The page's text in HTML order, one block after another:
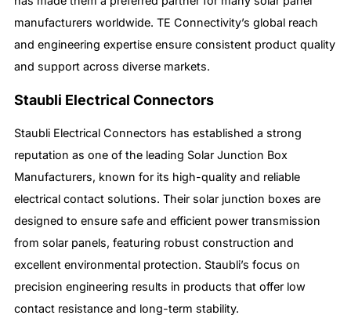
manufacturers worldwide. TE Connectivity’s global reach
and engineering expertise ensure consistent product quality
and support across diverse markets.
Staubli Electrical Connectors
Staubli Electrical Connectors has established a strong
reputation as one of the leading Solar Junction Box
Manufacturers, known for its high-quality and reliable
electrical contact solutions. Their solar junction boxes are
designed to ensure safe and efficient power transmission
from solar panels, featuring robust construction and
excellent environmental protection. Staubli’s focus on
precision engineering results in products that offer low
contact resistance and long-term stability.